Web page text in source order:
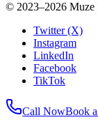
© 2023–2026 Muze
Twitter (X)
Instagram
LinkedIn
Facebook
TikTok
Call NowBook